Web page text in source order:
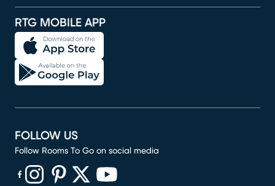
RTG MOBILE APP
FOLLOW US
Follow Rooms To Go on social media